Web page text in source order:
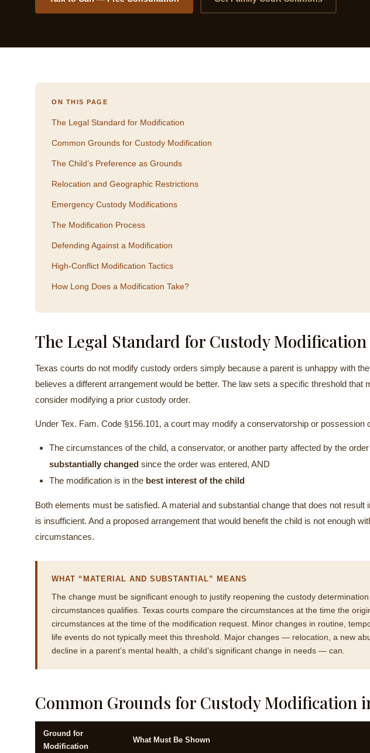
ON THIS PAGE
The Legal Standard for Modification
Common Grounds for Custody Modification
The Child’s Preference as Grounds
Relocation and Geographic Restrictions
Emergency Custody Modifications
The Modification Process
Defending Against a Modification
High-Conflict Modification Tactics
How Long Does a Modification Take?
The Legal Standard for Custody Modification
Texas courts do not modify custody orders simply because a parent is unhappy with
believes a different arrangement would be better. The law sets a specific threshold that
consider modifying a prior custody order.
Under Tex. Fam. Code §156.101, a court may modify a conservatorship or possession
The circumstances of the child, a conservator, or another party affected by the
substantially changed since the order was entered, AND
The modification is in the best interest of the child
Both elements must be satisfied. A material and substantial change that does not result
is insufficient. And a proposed arrangement that would benefit the child is not enough
circumstances.
WHAT “MATERIAL AND SUBSTANTIAL” MEANS
The change must be significant enough to justify reopening the custody
circumstances qualifies. Texas courts compare the circumstances at the time the
circumstances at the time of the modification request. Minor changes in routine,
life events do not typically meet this threshold. Major changes — relocation, a new
decline in a parent’s mental health, a child’s significant change in needs — can.
Common Grounds for Custody Modification
Ground for
Modification
What Must Be Shown